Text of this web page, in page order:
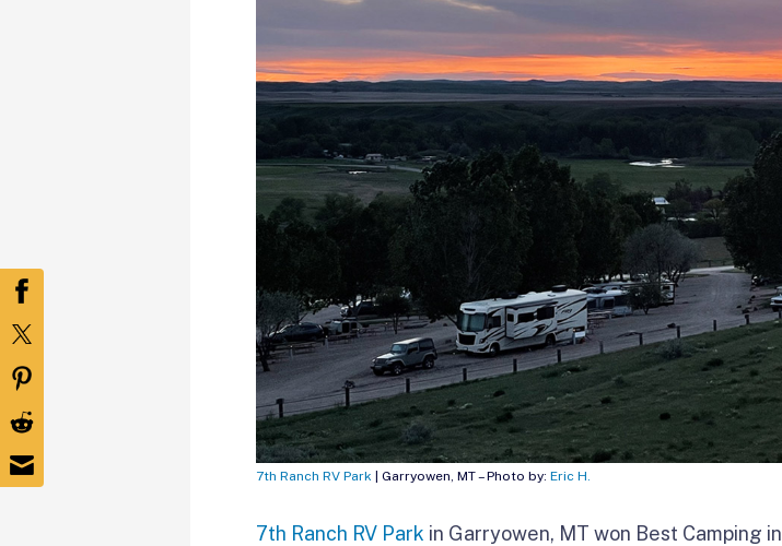
7th Ranch RV Park | Garryowen, MT – Photo by: Eric H.
7th Ranch RV Park in Garryowen, MT won Best Camping in